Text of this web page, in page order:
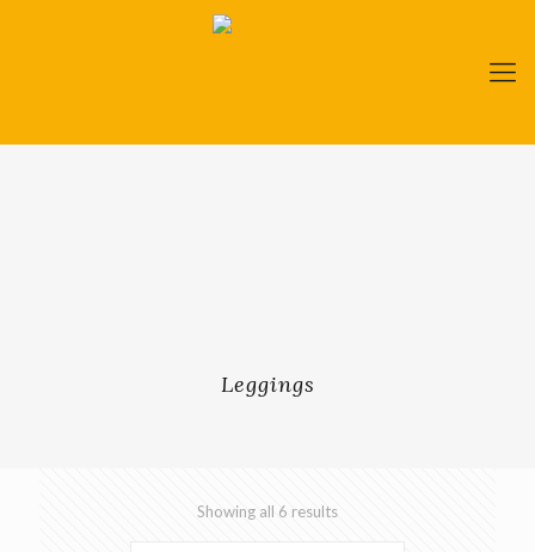
Leggings
Showing all 6 results